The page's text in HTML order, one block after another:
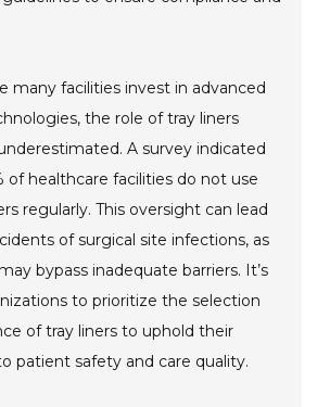
many facilities invest in advanced
the role of tray liners
A survey indicated
of healthcare facilities do not use
regularly. This oversight can lead
of surgical site infections, as
bypass inadequate barriers. It’s
to prioritize the selection
of tray liners to uphold their
patient safety and care quality.